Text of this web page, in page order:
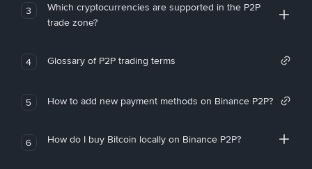
3
Which cryptocurrencies are supported in the P2P
trade zone?
4 Glossary of P2P trading terms
5 How to add new payment methods on Binance P2P?
6 How do I buy Bitcoin locally on Binance P2P?